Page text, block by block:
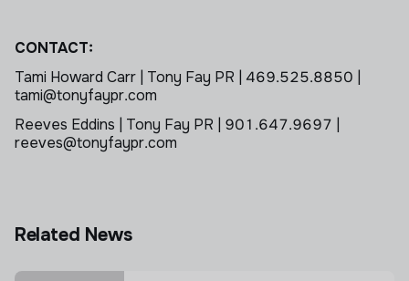
CONTACT:
Tami Howard Carr | Tony Fay PR | 469.525.8850 |
tami@tonyfaypr.com
Reeves Eddins | Tony Fay PR | 901.647.9697 |
reeves@tonyfaypr.com
Related News